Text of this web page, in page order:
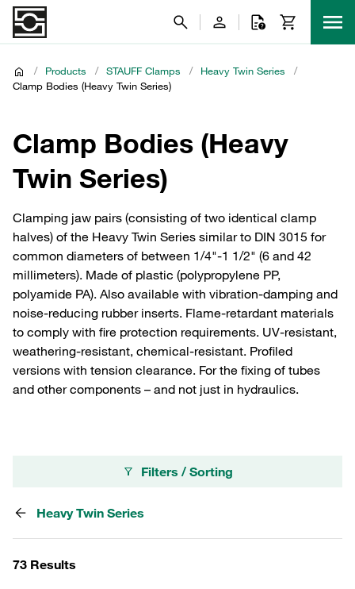
/ Products / STAUFF Clamps / Heavy Twin Series
/
Clamp Bodies (Heavy Twin Series)
Clamp Bodies (Heavy
Twin Series)
Clamping jaw pairs (consisting of two identical clamp
halves) of the Heavy Twin Series similar to DIN 3015 for
common diameters of between 1/4"-1 1/2" (6 and 42
millimeters). Made of plastic (polypropylene PP,
polyamide PA). Also available with vibration-damping and
noise-reducing rubber inserts. Flame-retardant materials
to comply with fire protection requirements. UV-resistant,
weathering-resistant, chemical-resistant. Profiled
versions with tension clearance. For the fixing of tubes
and other components – and not just in hydraulics.
Filters / Sorting
Heavy Twin Series
73 Results